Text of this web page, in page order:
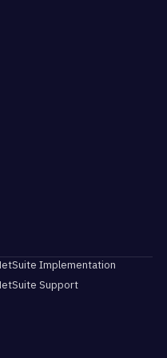
Implementation
Support